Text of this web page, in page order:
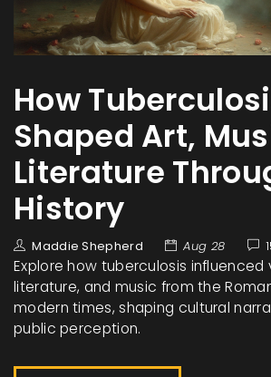
How
Shaped Art,
Literature
History
Maddie Shepherd Aug 28
Explore how tuberculosis influenced
literature, and music from the
modern times, shaping cultural
public perception.